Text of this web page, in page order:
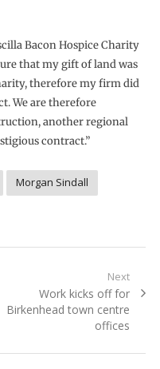
Bacon Hospice Charity
that my gift of land was
therefore my firm did
We are therefore
another regional
contract.”
Morgan Sindall
Next
Next
post:
Work kicks off for
Birkenhead town centre
offices